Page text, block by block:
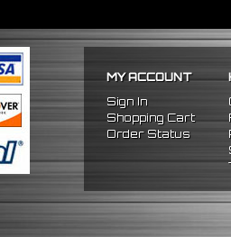
MY ACCOUNT
Sign In
Shopping Cart
Order Status